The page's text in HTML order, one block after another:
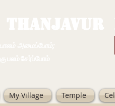
My Village Temple